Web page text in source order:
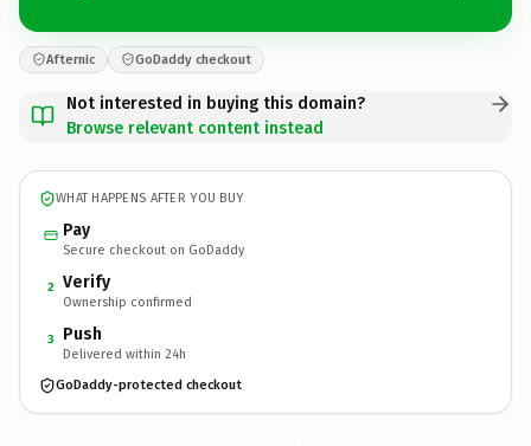
Afternic GoDaddy checkout
Not interested in buying this domain?
Browse relevant content instead
WHAT HAPPENS AFTER YOU BUY
Pay
Secure checkout on GoDaddy
2 Verify
Ownership confirmed
3 Push
Delivered within 24h
GoDaddy-protected checkout